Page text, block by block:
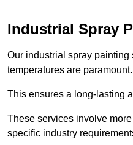
Industrial Spray
Our industrial spray
temperatures are paramount.
This ensures a long-lasting
These services involve
specific industry